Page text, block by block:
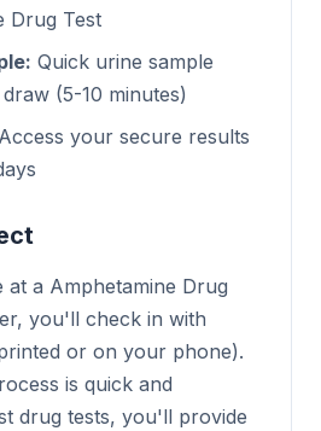
Drug Test
Quick urine sample
(5-10 minutes)
Access your secure results
a Amphetamine Drug
you'll check in with
or on your phone).
is quick and
drug tests, you'll provide